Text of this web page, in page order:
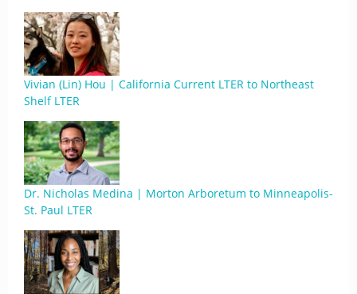
Vivian (Lin) Hou | California Current LTER to Northeast
Shelf LTER
Dr. Nicholas Medina | Morton Arboretum to Minneapolis-
St. Paul LTER